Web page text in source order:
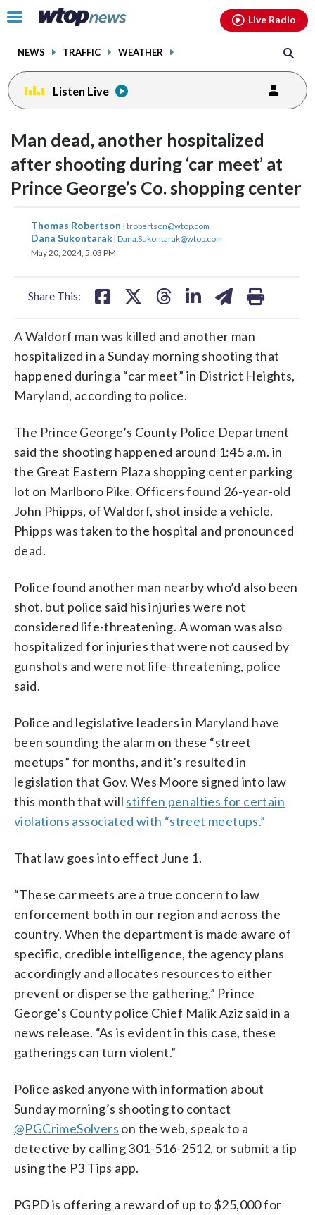
Click
toggle
menu.
NEWS TRAFFIC WEATHER
Live Radio
Listen Live
Man dead, another hospitalized
after shooting during ‘car meet’ at
Prince George’s Co. shopping center
Thomas Robertson | trobertson@wtop.com
Dana Sukontarak| Dana.Sukontarak@wtop.com
May 20, 2024, 5:03 PM
Share This:
share
on
share
on
share
on on on
A Waldorf man was killed and another man
hospitalized in a Sunday morning shooting that
happened during a “car meet” in District Heights,
Maryland, according to police.
The Prince George’s County Police Department
said the shooting happened around 1:45 a.m. in
the Great Eastern Plaza shopping center parking
lot on Marlboro Pike. Officers found 26-year-old
John Phipps, of Waldorf, shot inside a vehicle.
Phipps was taken to the hospital and pronounced
dead.
Police found another man nearby who’d also been
shot, but police said his injuries were not
considered life-threatening. A woman was also
hospitalized for injuries that were not caused by
gunshots and were not life-threatening, police
said.
Police and legislative leaders in Maryland have
been sounding the alarm on these “street
meetups” for months, and it’s resulted in
legislation that Gov. Wes Moore signed into law
this month that will stiffen penalties for certain
violations associated with “street meetups.”
That law goes into effect June 1.
“These car meets are a true concern to law
enforcement both in our region and across the
country. When the department is made aware of
specific, credible intelligence, the agency plans
accordingly and allocates resources to either
prevent or disperse the gathering,” Prince
George’s County police Chief Malik Aziz said in a
news release. “As is evident in this case, these
gatherings can turn violent.”
Police asked anyone with information about
Sunday morning’s shooting to contact
@PGCrimeSolvers on the web, speak to a
detective by calling 301-516-2512, or submit a tip
using the P3 Tips app.
PGPD is offering a reward of up to $25,000 for
facebookinstagram youtubethreads